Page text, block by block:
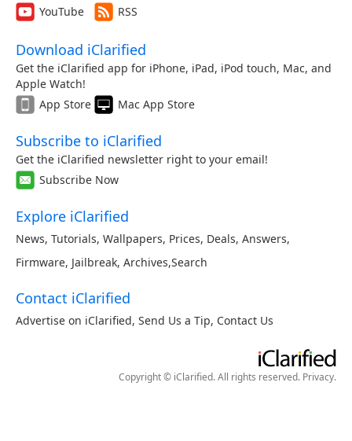
YouTube
RSS
Download iClarified
Get the iClarified app for iPhone, iPad, iPod touch, Mac, and
Apple Watch!
App Store
Mac App Store
Subscribe to iClarified
Get the iClarified newsletter right to your email!
Subscribe Now
Explore iClarified
News, Tutorials, Wallpapers, Prices, Deals, Answers,
Firmware, Jailbreak, Archives,Search
Contact iClarified
Advertise on iClarified, Send Us a Tip, Contact Us
Copyright © iClarified. All rights reserved. Privacy.